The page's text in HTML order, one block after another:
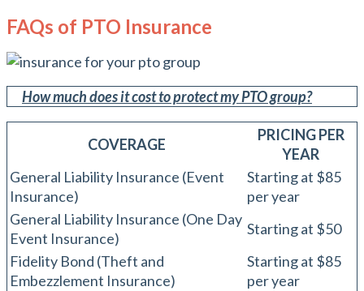
FAQs of PTO Insurance
How much does it cost to protect my PTO group?
COVERAGE
PRICING PER
YEAR
General Liability Insurance (Event
Insurance)
Starting at $85
per year
General Liability Insurance (One Day
Event Insurance)
Starting at $50
Fidelity Bond (Theft and
Embezzlement Insurance)
Starting at $85
per year